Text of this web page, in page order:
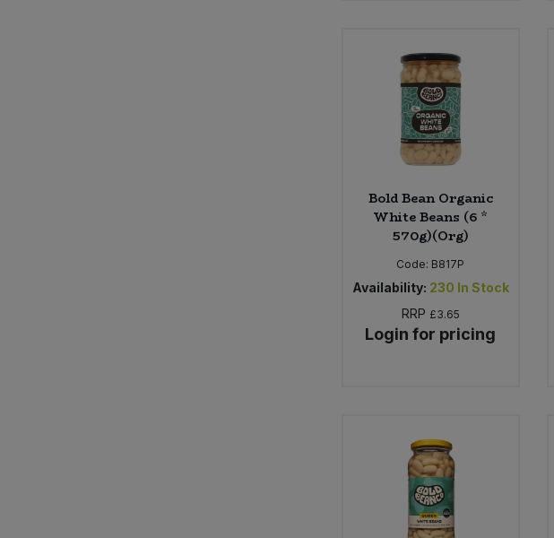
Bold Bean Organic
White Beans (6 *
570g)(Org)
Code: B817P
Availability: 230 In Stock
RRP £3.65
Login for pricing